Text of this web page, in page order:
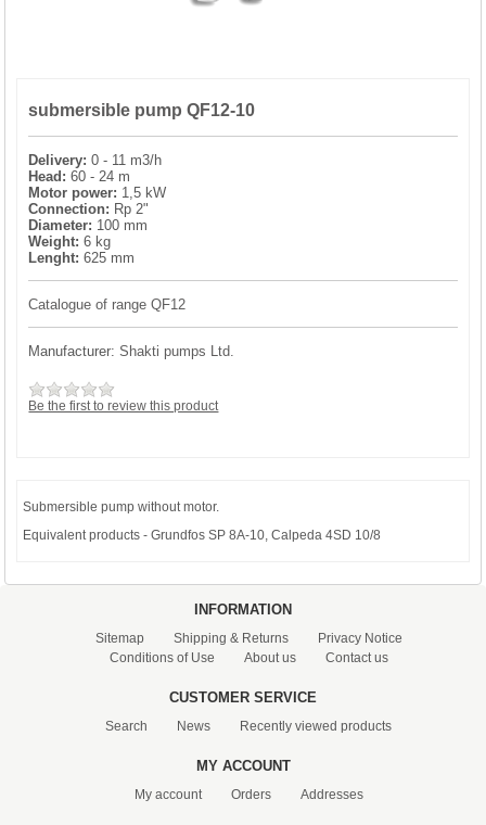
STAINLESS STELL PIPES AND PRESS FITTINGS (2)
ELEMENTS FOR WATER SOFTENERS (6)
submersible pump QF12-10
Delivery: 0 - 11 m3/h
Head: 60 - 24 m
Motor power: 1,5 kW
Connection: Rp 2"
Diameter: 100 mm
Weight: 6 kg
Lenght: 625 mm
Catalogue of range QF12
Manufacturer: Shakti pumps Ltd.
Be the first to review this product
Submersible pump without motor.
Equivalent products - Grundfos SP 8A-10, Calpeda 4SD 10/8
INFORMATION
Sitemap Shipping & Returns
Privacy Notice
Conditions of Use
About us Contact us
CUSTOMER SERVICE
Search News Recently viewed products
MY ACCOUNT
My account Orders Addresses